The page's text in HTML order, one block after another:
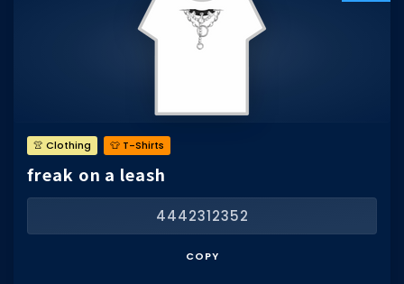
👚 Clothing 👕 T-Shirts
freak on a leash
4442312352
COPY